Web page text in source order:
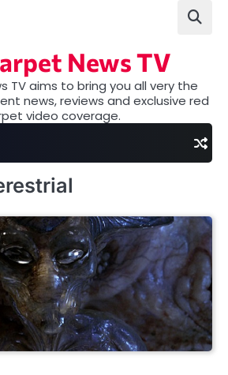
News TV
TV aims to bring you all very the
news, reviews and exclusive red
video coverage.